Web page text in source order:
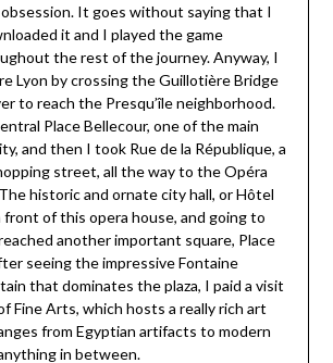
It goes without saying that I
it and I played the game
the rest of the journey. Anyway, I
Lyon by crossing the Guillotière Bridge
to reach the Presqu’île neighborhood.
Place Bellecour, one of the main
and then I took Rue de la République, a
street, all the way to the Opéra
historic and ornate city hall, or Hôtel
front of this opera house, and going to
another important square, Place
seeing the impressive Fontaine
that dominates the plaza, I paid a visit
Fine Arts, which hosts a really rich art
from Egyptian artifacts to modern
in between.